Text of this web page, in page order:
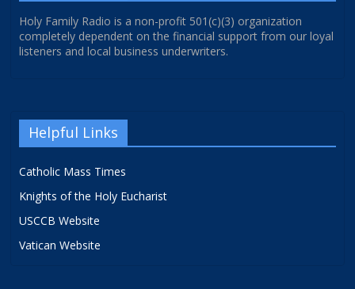
Holy Family Radio is a non-profit 501(c)(3) organization
completely dependent on the financial support from our loyal
listeners and local business underwriters.
Helpful Links
Catholic Mass Times
Knights of the Holy Eucharist
USCCB Website
Vatican Website